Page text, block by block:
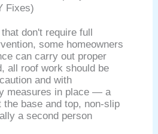
Fixes)
don't require full
some homeowners
can carry out proper
all roof work should be
and with
measures in place — a
the base and top, non-slip
a second person